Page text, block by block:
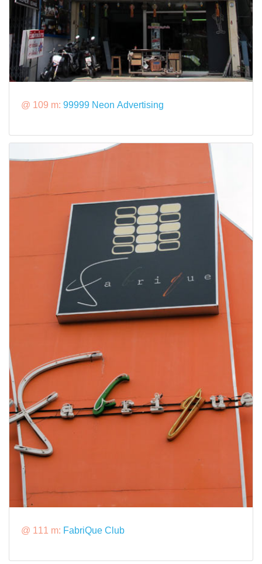
@ 109 m: 99999 Neon Advertising
@ 111 m: FabriQue Club